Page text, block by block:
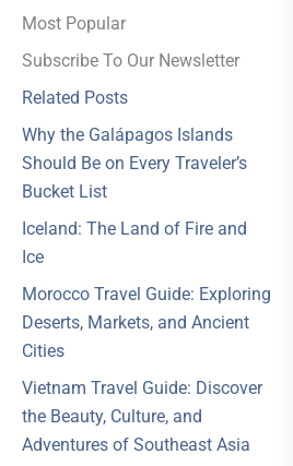
Most Popular
Subscribe To Our Newsletter
Related Posts
Why the Galápagos Islands
Should Be on Every Traveler’s
Bucket List
Iceland: The Land of Fire and
Ice
Morocco Travel Guide: Exploring
Deserts, Markets, and Ancient
Cities
Vietnam Travel Guide: Discover
the Beauty, Culture, and
Adventures of Southeast Asia